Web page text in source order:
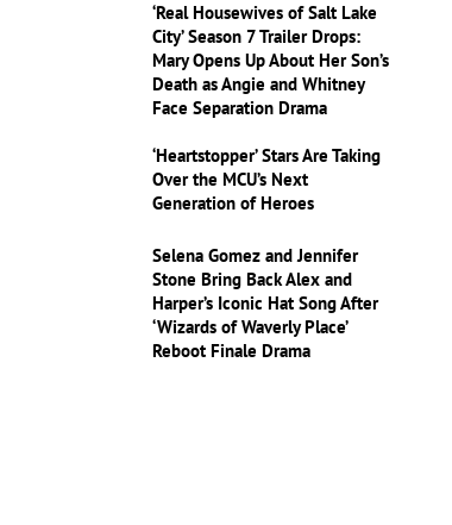
‘Real Housewives of Salt Lake
City’ Season 7 Trailer Drops:
Mary Opens Up About Her Son’s
Death as Angie and Whitney
Face Separation Drama
‘Heartstopper’ Stars Are Taking
Over the MCU’s Next
Generation of Heroes
Selena Gomez and Jennifer
Stone Bring Back Alex and
Harper’s Iconic Hat Song After
‘Wizards of Waverly Place’
Reboot Finale Drama